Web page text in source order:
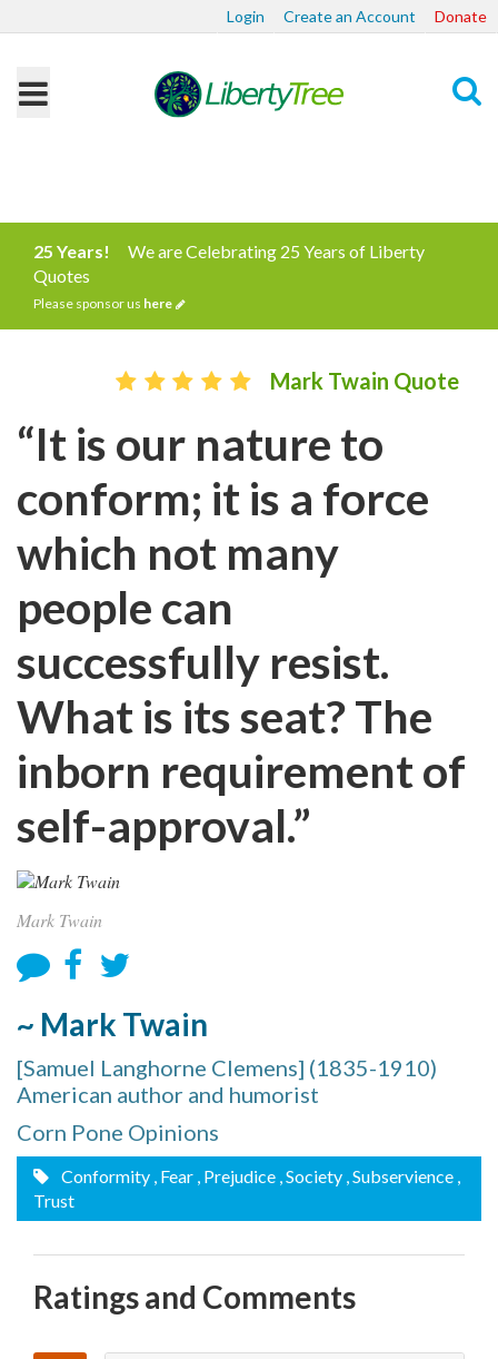
Login Create an Account Donate
25 Years!
We are Celebrating 25 Years of Liberty
Quotes
Please sponsor us here
Mark Twain Quote
“It is our nature to
conform; it is a force
which not many
people can
successfully resist.
What is its seat? The
inborn requirement of
self-approval.”
Mark Twain
~ Mark Twain
[Samuel Langhorne Clemens] (1835-1910)
American author and humorist
Corn Pone Opinions
Conformity , Fear , Prejudice , Society , Subservience ,
Trust
Ratings and Comments